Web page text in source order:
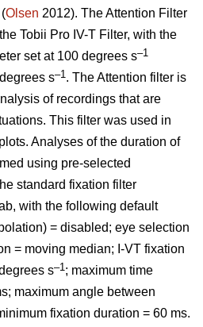
Olsen 2012). The Attention Filter
Tobii Pro IV-T Filter, with the
set at 100 degrees s–1
s–1. The Attention filter is
of recordings that are
This filter was used in
Analyses of the duration of
using pre-selected
standard fixation filter
with the following default
= disabled; eye selection
= moving median; I-VT fixation
s–1; maximum time
maximum angle between
fixation duration = 60 ms.